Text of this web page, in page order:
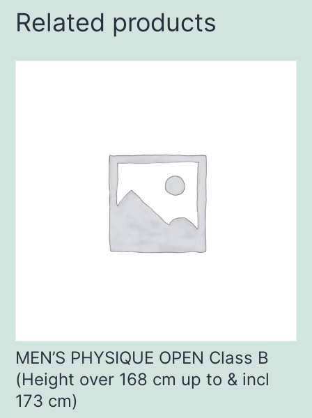
Related products
MEN’S PHYSIQUE OPEN Class B
(Height over 168 cm up to & incl
173 cm)